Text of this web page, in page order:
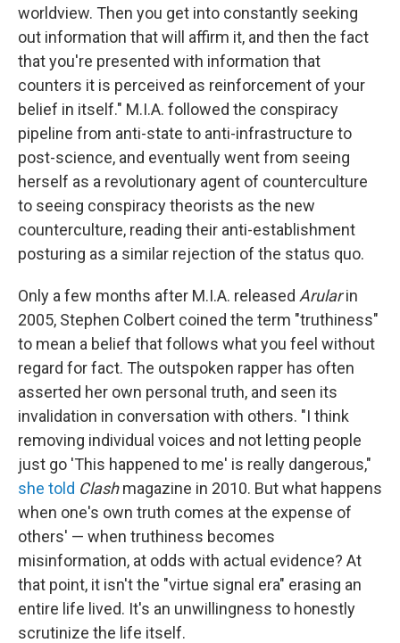
worldview. Then you get into constantly seeking
out information that will affirm it, and then the fact
that you're presented with information that
counters it is perceived as reinforcement of your
belief in itself." M.I.A. followed the conspiracy
pipeline from anti-state to anti-infrastructure to
post-science, and eventually went from seeing
herself as a revolutionary agent of counterculture
to seeing conspiracy theorists as the new
counterculture, reading their anti-establishment
posturing as a similar rejection of the status quo.
Only a few months after M.I.A. released Arularin
2005, Stephen Colbert coined the term "truthiness"
to mean a belief that follows what you feel without
regard for fact. The outspoken rapper has often
asserted her own personal truth, and seen its
invalidation in conversation with others. "I think
removing individual voices and not letting people
just go 'This happened to me' is really dangerous,"
she told Clashmagazine in 2010. But what happens
when one's own truth comes at the expense of
others' — when truthiness becomes
misinformation, at odds with actual evidence? At
that point, it isn't the "virtue signal era" erasing an
entire life lived. It's an unwillingness to honestly
scrutinize the life itself.